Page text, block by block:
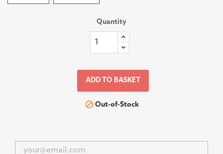
Quantity
ADD TO BASKET
 Out-of-Stock